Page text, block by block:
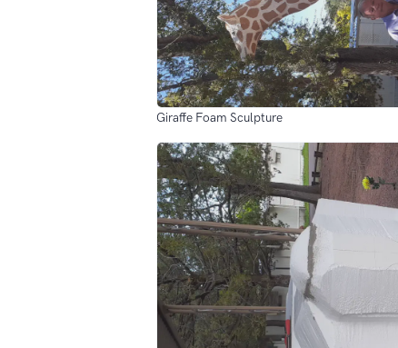
Giraffe Foam Sculpture